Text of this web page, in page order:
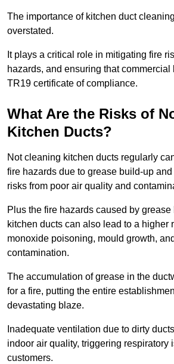
The importance of kitchen duct
overstated.
It plays a critical role in mitigating fire
hazards, and ensuring that
TR19 certificate of compliance.
What Are the Risks of
Kitchen Ducts?
Not cleaning kitchen ducts regularly
fire hazards due to grease build-up
risks from poor air quality and
Plus the fire hazards caused by
kitchen ducts can also lead to a higher
monoxide poisoning, mould growth,
contamination.
The accumulation of grease in the
for a fire, putting the entire
devastating blaze.
Inadequate ventilation due to dirty
indoor air quality, triggering respiratory
customers.